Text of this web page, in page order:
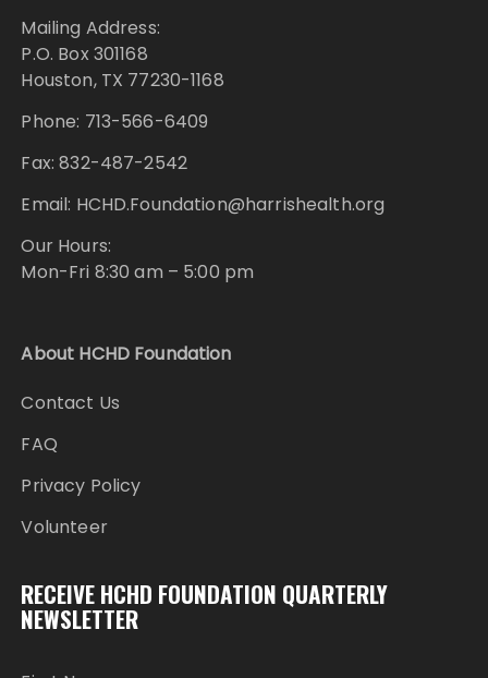
Mailing Address:
P.O. Box 301168
Houston, TX 77230-1168
Phone: 713-566-6409
Fax: 832-487-2542
Email: HCHD.Foundation@harrishealth.org
Our Hours:
Mon-Fri 8:30 am – 5:00 pm
About HCHD Foundation
Contact Us
FAQ
Privacy Policy
Volunteer
RECEIVE HCHD FOUNDATION QUARTERLY
NEWSLETTER